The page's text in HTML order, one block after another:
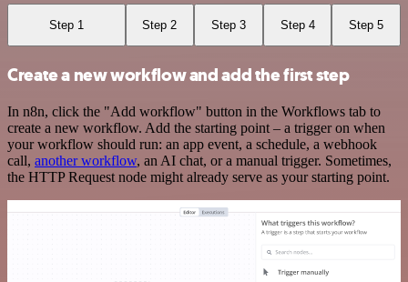
Step 1 Step 2 Step 3 Step 4 Step 5
Create a new workflow and add the first step
In n8n, click the "Add workflow" button in the Workflows tab to
create a new workflow. Add the starting point – a trigger on when
your workflow should run: an app event, a schedule, a webhook
call, another workflow, an AI chat, or a manual trigger. Sometimes,
the HTTP Request node might already serve as your starting point.